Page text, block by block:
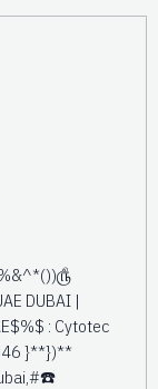
DUBAI |
: Cytotec
}**})**